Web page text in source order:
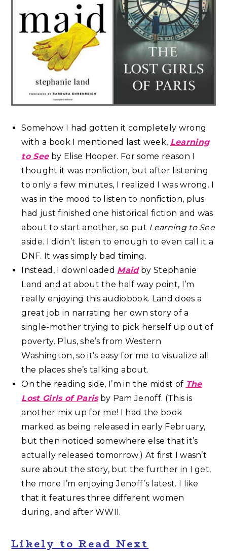
Somehow I had gotten it completely wrong
with a book I mentioned last week, Learning
to Seeby Elise Hooper. For some reason I
thought it was nonfiction, but after listening
to only a few minutes, I realized I was wrong. I
was in the mood to listen to nonfiction, plus
had just finished one historical fiction and was
about to start another, so put Learning to See
aside. I didn’t listen to enough to even call it a
DNF. It was simply bad timing.
Instead, I downloaded Maidby Stephanie
Land and at about the half way point, I’m
really enjoying this audiobook. Land does a
great job in narrating her own story of a
single-mother trying to pick herself up out of
poverty. Plus, she’s from Western
Washington, so it’s easy for me to visualize all
the places she’s talking about.
On the reading side, I’m in the midst of The
Lost Girls of Parisby Pam Jenoff. (This is
another mix up for me! I had the book
marked as being released in early February,
but then noticed somewhere else that it’s
actually released tomorrow.) At first I wasn’t
sure about the story, but the further in I get,
the more I’m enjoying Jenoff’s latest. I like
that it features three different women
during, and after WWII.
Likely to Read Next